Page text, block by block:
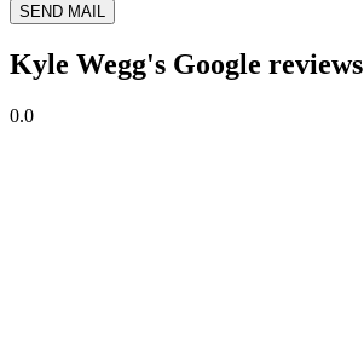
SEND MAIL
Kyle Wegg's Google reviews
0.0